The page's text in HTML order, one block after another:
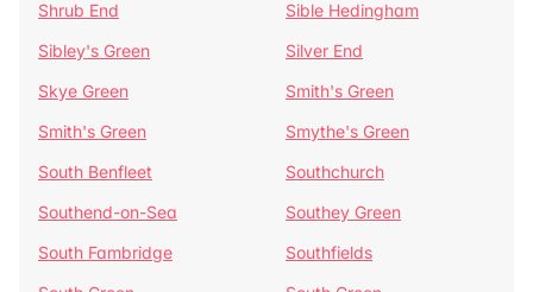
Shrub End
Sible Hedingham
Sibley's Green
Silver End
Skye Green
Smith's Green
Smith's Green
Smythe's Green
South Benfleet
Southchurch
Southend-on-Sea
Southey Green
South Fambridge
Southfields